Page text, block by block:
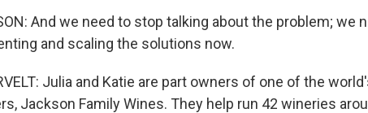
And we need to stop talking about the problem; we
and scaling the solutions now.
Julia and Katie are part owners of one of the
Jackson Family Wines. They help run 42 wineries